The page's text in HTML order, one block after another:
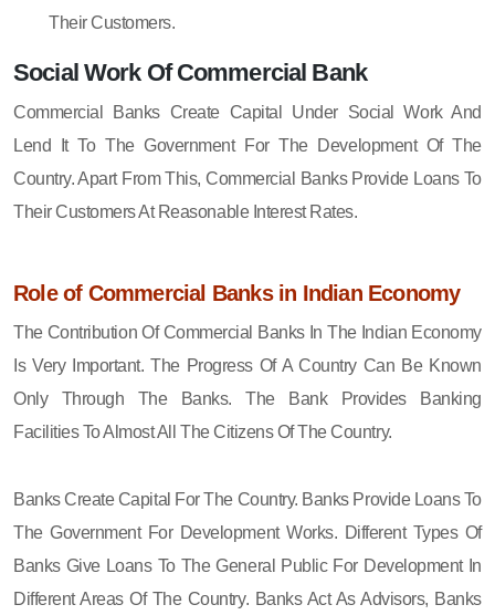
Their Customers.
Social Work Of Commercial Bank
Commercial Banks Create Capital Under Social Work And
Lend It To The Government For The Development Of The
Country. Apart From This, Commercial Banks Provide Loans To
Their Customers At Reasonable Interest Rates.
Role of Commercial Banks in Indian Economy
The Contribution Of Commercial Banks In The Indian Economy
Is Very Important. The Progress Of A Country Can Be Known
Only Through The Banks. The Bank Provides Banking
Facilities To Almost All The Citizens Of The Country.
Banks Create Capital For The Country. Banks Provide Loans To
The Government For Development Works. Different Types Of
Banks Give Loans To The General Public For Development In
Different Areas Of The Country. Banks Act As Advisors, Banks